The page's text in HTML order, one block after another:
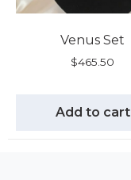
Venus Set
$465.50
Add to cart